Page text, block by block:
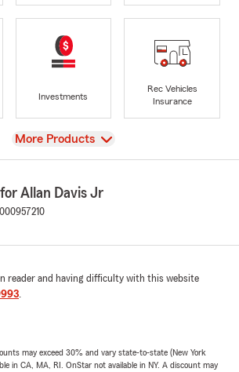
Investments
Rec Vehicles
Insurance
View
More Products
Allan Davis Jr
reader and having difficulty with this website
.
may exceed 30% and vary state-to-state (New York
in CA, MA, RI. OnStar not available in NY. A discount may